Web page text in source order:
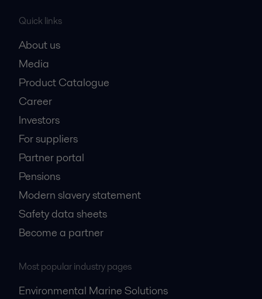
Quick links
About us
Media
Product Catalogue
Career
Investors
For suppliers
Partner portal
Pensions
Modern slavery statement
Safety data sheets
Become a partner
Most popular industry pages
Environmental Marine Solutions